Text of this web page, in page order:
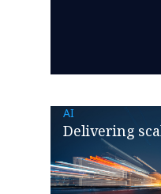
AI
Delivering